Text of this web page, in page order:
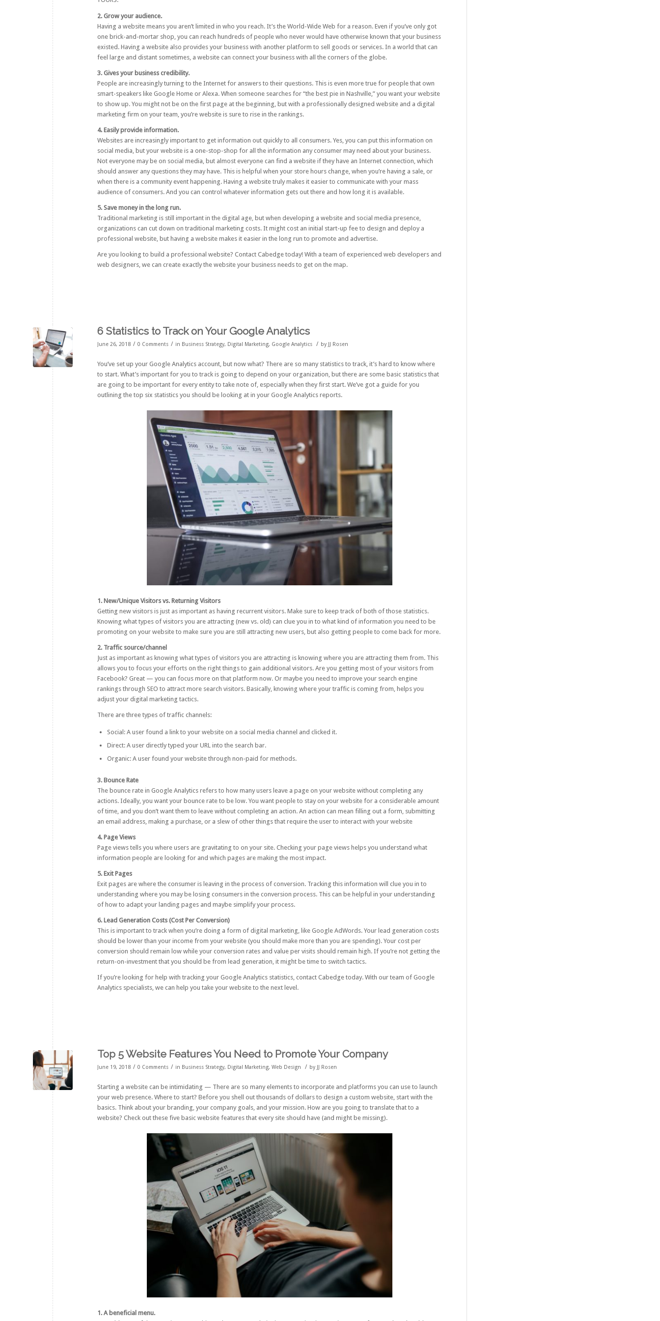
2. Grow your audience.
Having a website means you aren’t limited in who you reach. It’s the World-Wide Web for a reason. Even if you’ve only got
one brick-and-mortar shop, you can reach hundreds of people who never would have otherwise known that your business
existed. Having a website also provides your business with another platform to sell goods or services. In a world that can
feel large and distant sometimes, a website can connect your business with all the corners of the globe.
3. Gives your business credibility.
People are increasingly turning to the Internet for answers to their questions. This is even more true for people that own
smart-speakers like Google Home or Alexa. When someone searches for “the best pie in Nashville,” you want your website
to show up. You might not be on the first page at the beginning, but with a professionally designed website and a digital
marketing firm on your team, you’re website is sure to rise in the rankings.
4. Easily provide information.
Websites are increasingly important to get information out quickly to all consumers. Yes, you can put this information on
social media, but your website is a one-stop-shop for all the information any consumer may need about your business.
Not everyone may be on social media, but almost everyone can find a website if they have an Internet connection, which
should answer any questions they may have. This is helpful when your store hours change, when you’re having a sale, or
when there is a community event happening. Having a website truly makes it easier to communicate with your mass
audience of consumers. And you can control whatever information gets out there and how long it is available.
5. Save money in the long run.
Traditional marketing is still important in the digital age, but when developing a website and social media presence,
organizations can cut down on traditional marketing costs. It might cost an initial start-up fee to design and deploy a
professional website, but having a website makes it easier in the long run to promote and advertise.
Are you looking to build a professional website? Contact Cabedge today! With a team of experienced web developers and
web designers, we can create exactly the website your business needs to get on the map.
6 Statistics to Track on Your Google Analytics
June 26, 2018 / 0 Comments / in Business Strategy, Digital Marketing, Google Analytics / by JJ Rosen
You’ve set up your Google Analytics account, but now what? There are so many statistics to track, it’s hard to know where
to start. What’s important for you to track is going to depend on your organization, but there are some basic statistics that
are going to be important for every entity to take note of, especially when they first start. We’ve got a guide for you
outlining the top six statistics you should be looking at in your Google Analytics reports.
1. New/Unique Visitors vs. Returning Visitors
Getting new visitors is just as important as having recurrent visitors. Make sure to keep track of both of those statistics.
Knowing what types of visitors you are attracting (new vs. old) can clue you in to what kind of information you need to be
promoting on your website to make sure you are still attracting new users, but also getting people to come back for more.
2. Traffic source/channel
Just as important as knowing what types of visitors you are attracting is knowing where you are attracting them from. This
allows you to focus your efforts on the right things to gain additional visitors. Are you getting most of your visitors from
Facebook? Great — you can focus more on that platform now. Or maybe you need to improve your search engine
rankings through SEO to attract more search visitors. Basically, knowing where your traffic is coming from, helps you
adjust your digital marketing tactics.
There are three types of traffic channels:
Social: A user found a link to your website on a social media channel and clicked it.
Direct: A user directly typed your URL into the search bar.
Organic: A user found your website through non-paid for methods.
3. Bounce Rate
The bounce rate in Google Analytics refers to how many users leave a page on your website without completing any
actions. Ideally, you want your bounce rate to be low. You want people to stay on your website for a considerable amount
of time, and you don’t want them to leave without completing an action. An action can mean filling out a form, submitting
an email address, making a purchase, or a slew of other things that require the user to interact with your website
4. Page Views
Page views tells you where users are gravitating to on your site. Checking your page views helps you understand what
information people are looking for and which pages are making the most impact.
5. Exit Pages
Exit pages are where the consumer is leaving in the process of conversion. Tracking this information will clue you in to
understanding where you may be losing consumers in the conversion process. This can be helpful in your understanding
of how to adapt your landing pages and maybe simplify your process.
6. Lead Generation Costs (Cost Per Conversion)
This is important to track when you’re doing a form of digital marketing, like Google AdWords. Your lead generation costs
should be lower than your income from your website (you should make more than you are spending). Your cost per
conversion should remain low while your conversion rates and value per visits should remain high. If you’re not getting the
return-on-investment that you should be from lead generation, it might be time to switch tactics.
If you’re looking for help with tracking your Google Analytics statistics, contact Cabedge today. With our team of Google
Analytics specialists, we can help you take your website to the next level.
Top 5 Website Features You Need to Promote Your Company
June 19, 2018 / 0 Comments / in Business Strategy, Digital Marketing, Web Design / by JJ Rosen
Starting a website can be intimidating — There are so many elements to incorporate and platforms you can use to launch
your web presence. Where to start? Before you shell out thousands of dollars to design a custom website, start with the
basics. Think about your branding, your company goals, and your mission. How are you going to translate that to a
website? Check out these five basic website features that every site should have (and might be missing).
1. A beneficial menu.